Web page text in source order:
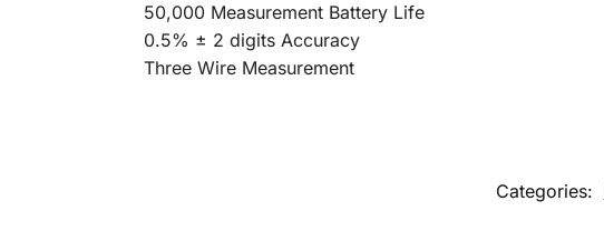
50,000 Measurement Battery Life
0.5% ± 2 digits Accuracy
Three Wire Measurement
Categories: